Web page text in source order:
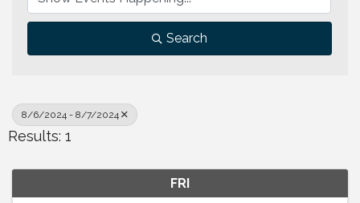
Search
8/6/2024 - 8/7/2024
Results: 1
FRI